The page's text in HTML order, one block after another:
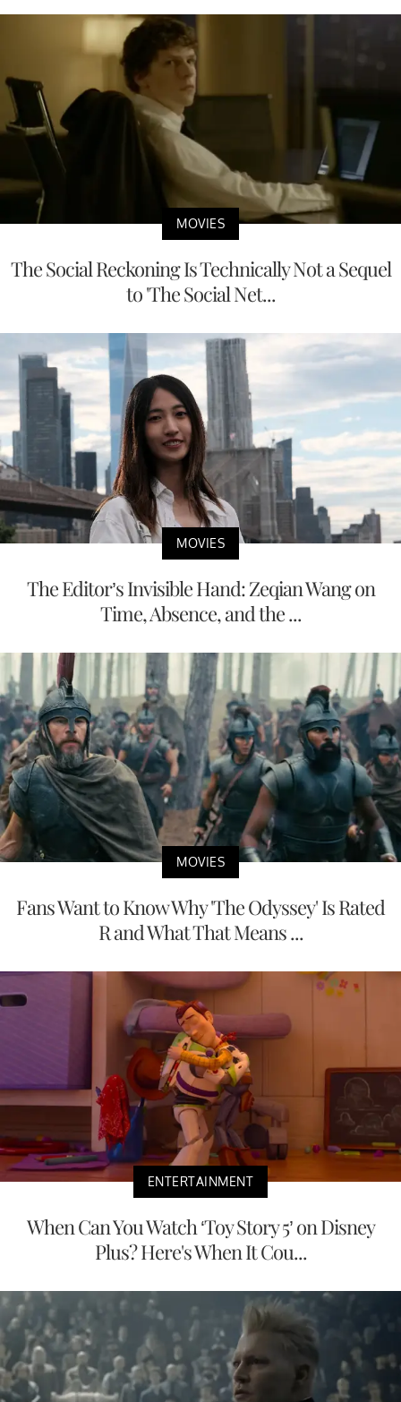
MOVIES
The Social Reckoning Is Technically Not a Sequel
to 'The Social Net...
MOVIES
The Editor’s Invisible Hand: Zeqian Wang on
Time, Absence, and the ...
MOVIES
Fans Want to Know Why 'The Odyssey' Is Rated
R and What That Means ...
ENTERTAINMENT
When Can You Watch ‘Toy Story 5’ on Disney
Plus? Here's When It Cou...